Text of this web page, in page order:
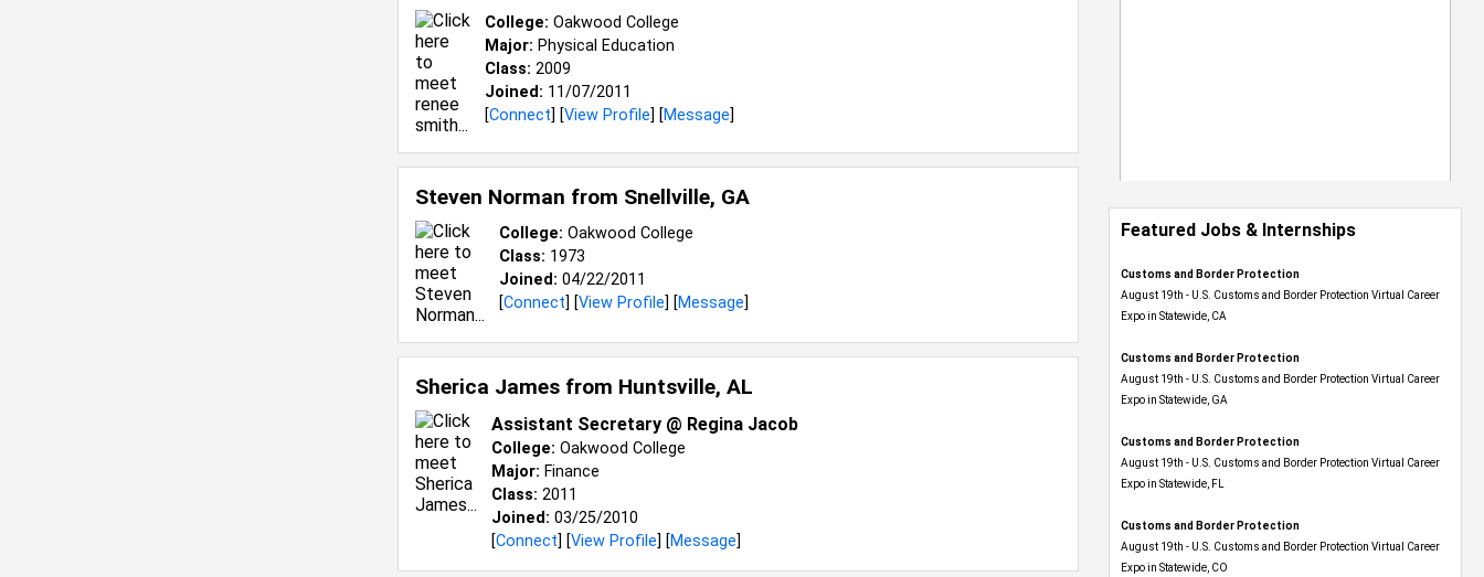
College: Oakwood College
Major: Physical Education
Class: 2009
Joined: 11/07/2011
[Connect] [View Profile] [Message]
Steven Norman from Snellville, GA
College: Oakwood College
Class: 1973
Joined: 04/22/2011
[Connect] [View Profile] [Message]
Sherica James from Huntsville, AL
Assistant Secretary @ Regina Jacob
College: Oakwood College
Major: Finance
Class: 2011
Joined: 03/25/2010
[Connect] [View Profile] [Message]
Featured Jobs & Internships
Customs and Border Protection
August 19th - U.S. Customs and Border Protection Virtual Career
Expo​ in Statewide, CA
Customs and Border Protection
August 19th - U.S. Customs and Border Protection Virtual Career
Expo​ in Statewide, GA
Customs and Border Protection
August 19th - U.S. Customs and Border Protection Virtual Career
Expo in Statewide, FL
Customs and Border Protection
August 19th - U.S. Customs and Border Protection Virtual Career
Expo​ in Statewide, CO